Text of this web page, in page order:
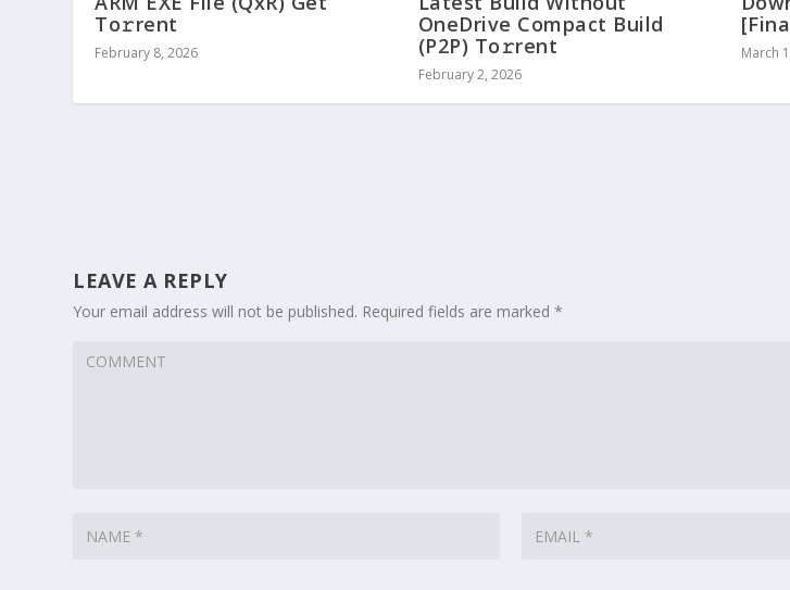
To𝚛rent
February 8, 2026
OneDrive Compact Build
(P2P) To𝚛rent
February 2, 2026
March
LEAVE A REPLY
Your email address will not be published. Required fields are marked*